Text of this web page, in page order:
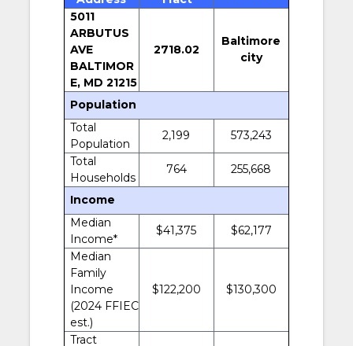
5011
ARBUTUS
AVE
BALTIMOR
E, MD 21215
2718.02
Baltimore
city
Population
Total
Population
2,199
573,243
Total
Households
764 255,668
Income
Median
Income*
$41,375
$62,177
Median
Family
Income
(2024 FFIEC
est.)
$122,200 $130,300
Tract